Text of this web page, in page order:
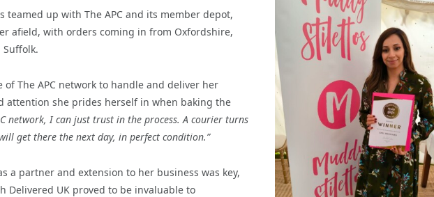
teamed up with The APC and its member depot,
afield, with orders coming in from Oxfordshire,
The APC network to handle and deliver her
attention she prides herself in when baking the
network, I can just trust in the process. A courier turns
get there the next day, in perfect condition.”
a partner and extension to her business was key,
UK proved to be invaluable to